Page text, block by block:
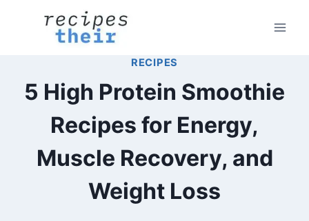
RECIPES
5 High Protein Smoothie
Recipes for Energy,
Muscle Recovery, and
Weight Loss